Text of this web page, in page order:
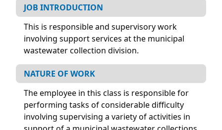
JOB INTRODUCTION
This is responsible and supervisory work
involving support services at the municipal
wastewater collection division.
NATURE OF WORK
The employee in this class is responsible for
performing tasks of considerable difficulty
involving supervising a variety of activities in